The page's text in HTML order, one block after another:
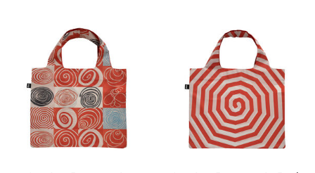
results